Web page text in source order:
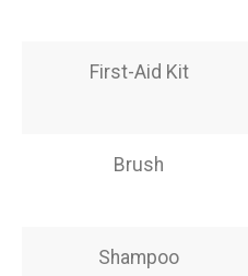
First-Aid Kit
Brush
Shampoo